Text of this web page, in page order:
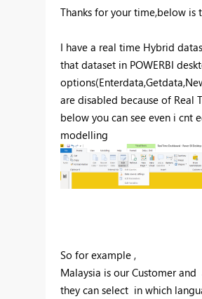
Thanks for your time,below is
I have a real time Hybrid
that dataset in POWERBI
are disabled because of Real
below you can see even i cnt
modelling
So for example ,
Malaysia is our Customer
they can select in which